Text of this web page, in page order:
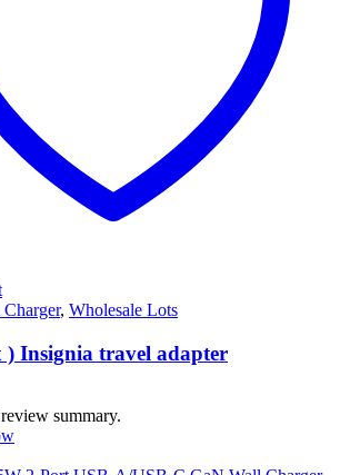
, Wholesale Lots
) Insignia travel adapter
summary.